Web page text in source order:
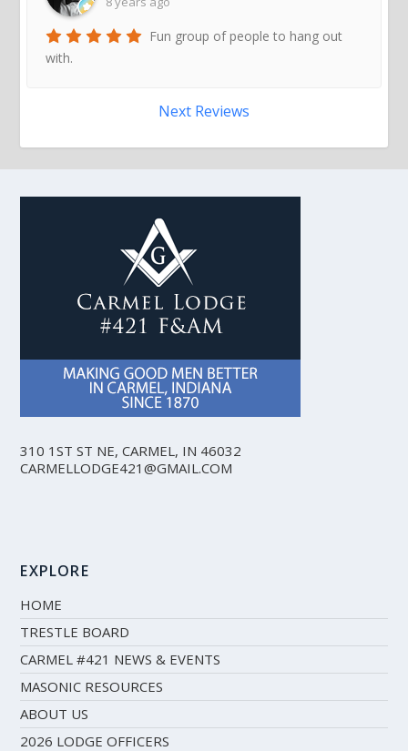
Fun group of people to hang out
with.
Next Reviews
310 1ST ST NE, CARMEL, IN 46032
CARMELLODGE421@GMAIL.COM
EXPLORE
HOME
TRESTLE BOARD
CARMEL #421 NEWS & EVENTS
MASONIC RESOURCES
ABOUT US
2026 LODGE OFFICERS